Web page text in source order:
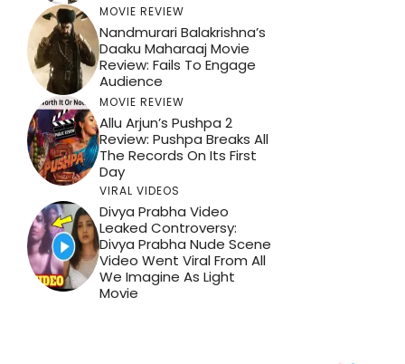
MOVIE REVIEW
Nandmurari Balakrishna’s
Daaku Maharaaj Movie
Review: Fails To Engage
Audience
MOVIE REVIEW
Allu Arjun’s Pushpa 2
Review: Pushpa Breaks All
The Records On Its First
Day
VIRAL VIDEOS
Divya Prabha Video
Leaked Controversy:
Divya Prabha Nude Scene
Video Went Viral From All
We Imagine As Light
Movie